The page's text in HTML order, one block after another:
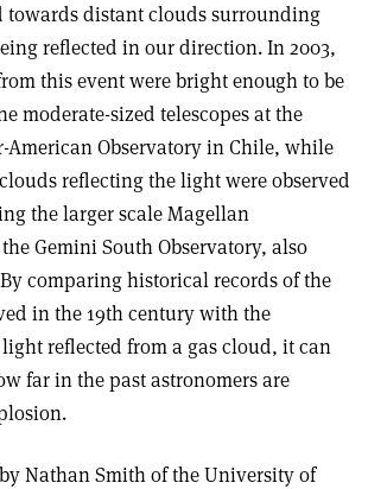
distant clouds surrounding
reflected in our direction. In 2003,
this event were bright enough to be
moderate-sized telescopes at the
American Observatory in Chile, while
reflecting the light were observed
the larger scale Magellan
Gemini South Observatory, also
comparing historical records of the
in the 19th century with the
reflected from a gas cloud, it can
far in the past astronomers are
Nathan Smith of the University of